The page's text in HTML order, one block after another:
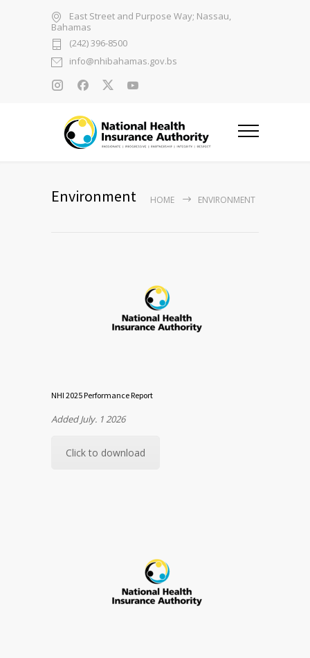
East Street and Purpose Way; Nassau,
Bahamas
(242) 396-8500
info@nhibahamas.gov.bs
Environment HOME ENVIRONMENT
NHI 2025 Performance Report
Added July. 1 2026
Click to download